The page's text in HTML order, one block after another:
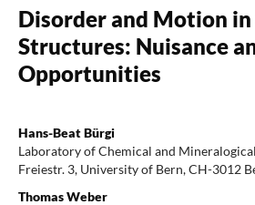
Disorder and Motion
Structures: Nuisance
Opportunities
Hans-Beat Bürgi
Laboratory of Chemical and
Freiestr. 3, University of Bern, CH-3012
Thomas Weber